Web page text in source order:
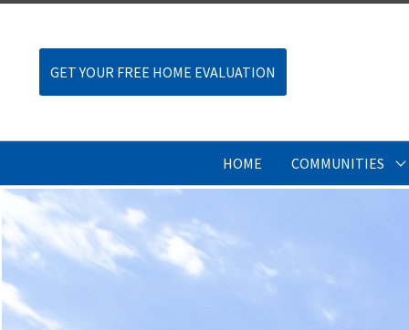
GET YOUR FREE HOME EVALUATION
HOME COMMUNITIES